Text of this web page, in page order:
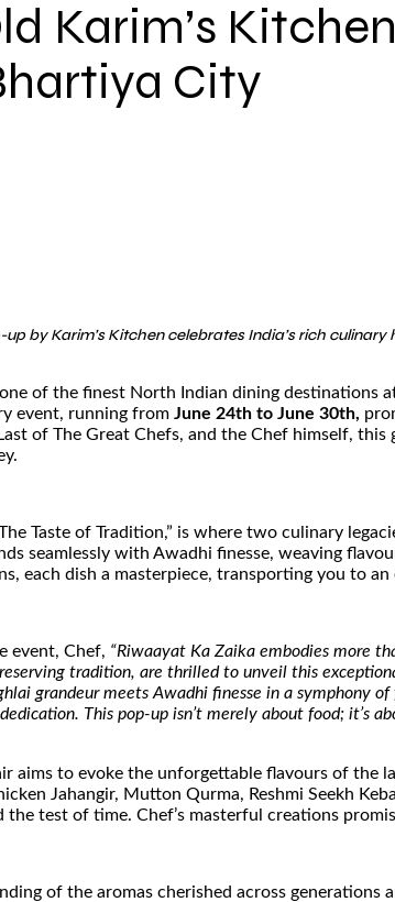
Karim’s
City
up by Karim’s Kitchen celebrates India’s rich
of the finest North Indian dining destinations
event, running from June 24th to June 30th,
of The Great Chefs, and the Chef himself,
Taste of Tradition,” is where two culinary
seamlessly with Awadhi finesse, weaving
each dish a masterpiece, transporting you to
event, Chef, “Riwaayat Ka Zaika embodies more
tradition, are thrilled to unveil this
grandeur meets Awadhi finesse in a symphony
This pop-up isn’t merely about food; it’s
aims to evoke the unforgettable flavours of
Jahangir, Mutton Qurma, Reshmi Seekh
test of time. Chef’s masterful creations
of the aromas cherished across